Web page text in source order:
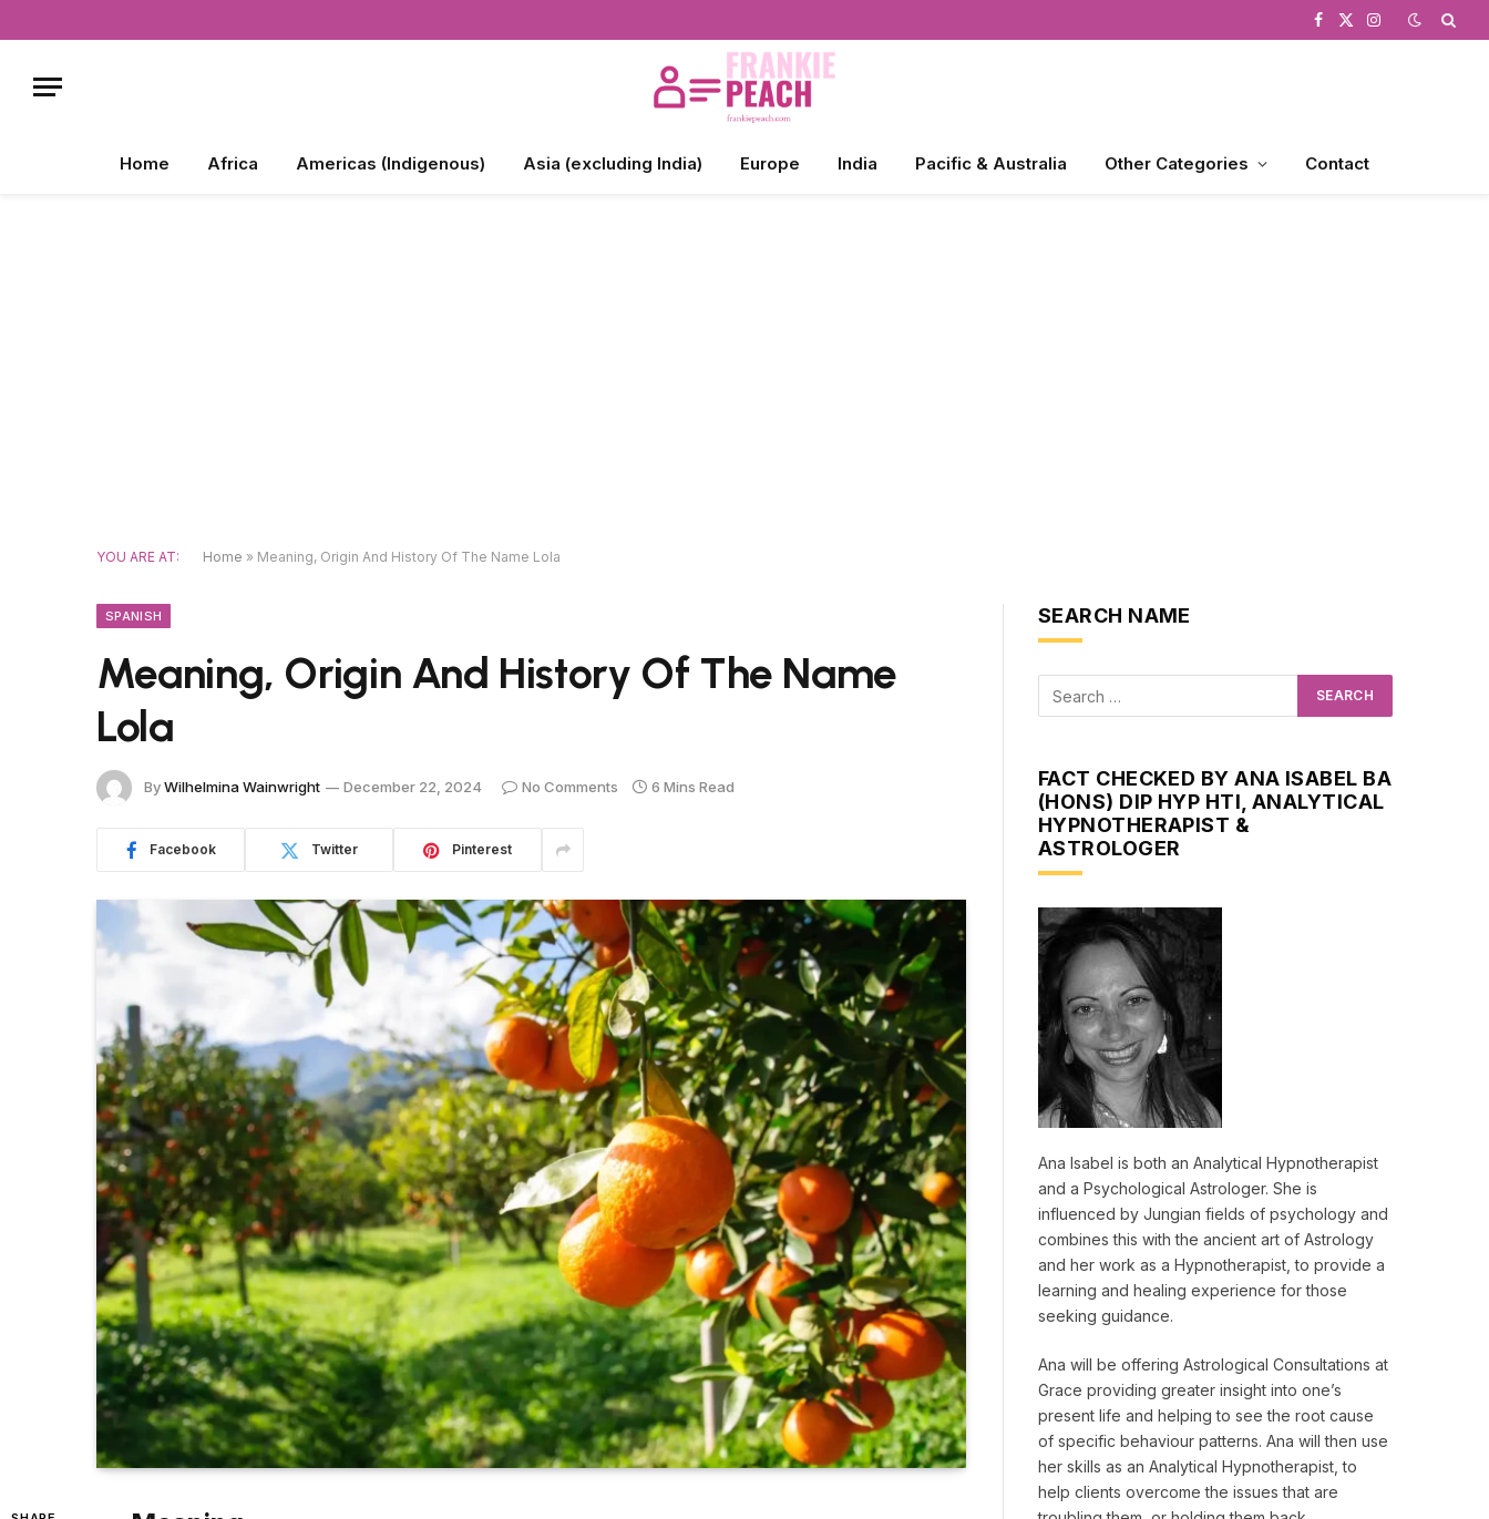
Facebook
X
Instagram
Home Africa Americas (Indigenous) Asia (excluding India) Europe India Pacific & Australia Other Categories Contact
YOU ARE AT: Home » Meaning, Origin And History Of The Name Lola
SPANISH
Meaning, Origin And History Of The Name
Lola
ByWilhelmina Wainwright December 22, 2024 No Comments 6 Mins Read
Facebook Twitter Pinterest
SEARCH NAME
FACT CHECKED BY ANA ISABEL BA
(HONS) DIP HYP HTI, ANALYTICAL
HYPNOTHERAPIST &
ASTROLOGER
Ana Isabel is both an Analytical Hypnotherapist
and a Psychological Astrologer. She is
influenced by Jungian fields of psychology and
combines this with the ancient art of Astrology
and her work as a Hypnotherapist, to provide a
learning and healing experience for those
seeking guidance.
Ana will be offering Astrological Consultations at
Grace providing greater insight into one’s
present life and helping to see the root cause
of specific behaviour patterns. Ana will then use
her skills as an Analytical Hypnotherapist, to
help clients overcome the issues that are